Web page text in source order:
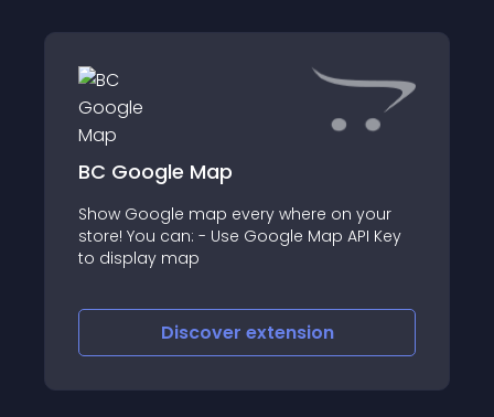
BC Google Map
Show Google map every where on your
store! You can: - Use Google Map API Key
to display map
Discover extension